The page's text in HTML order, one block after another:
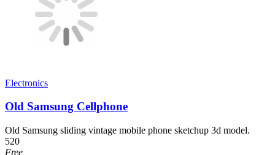
Electronics
Old Samsung Cellphone
Old Samsung sliding vintage mobile phone sketchup 3d model.
520
Free